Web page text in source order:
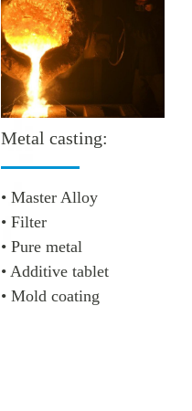
Metal casting:
• Master Alloy
• Filter
• Pure metal
• Additive tablet
• Mold coating